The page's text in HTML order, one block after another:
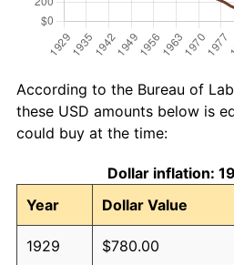
According to the Bureau of
these USD amounts below is
could buy at the time:
Dollar inflation:
Year
Dollar Value
1929 $780.00